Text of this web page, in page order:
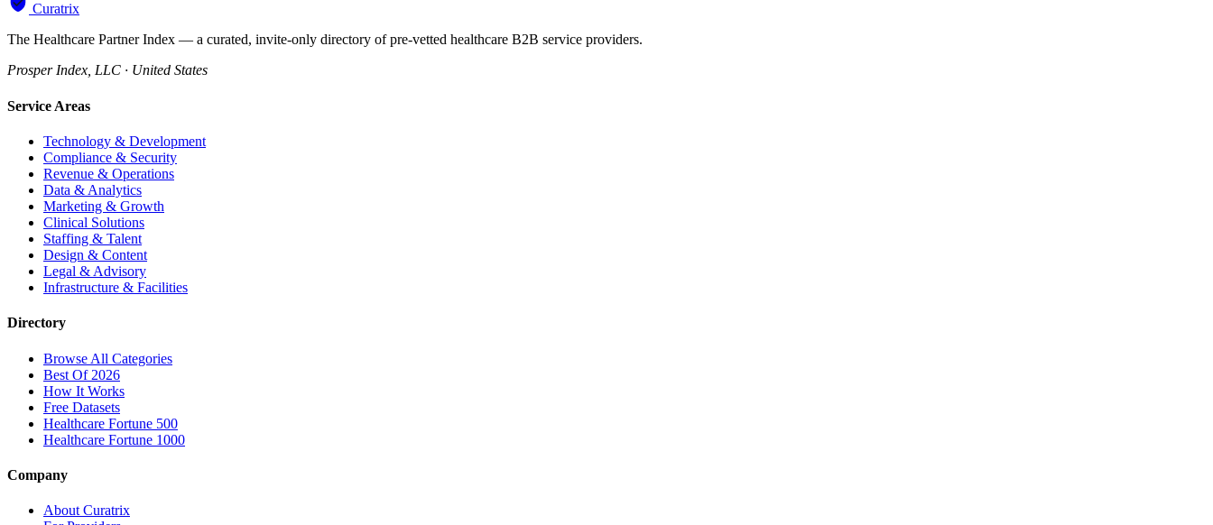
Curatrix
The Healthcare Partner Index — a curated, invite-only directory of pre-vetted healthcare B2B service providers.
Prosper Index, LLC · United States
Service Areas
Technology & Development
Compliance & Security
Revenue & Operations
Data & Analytics
Marketing & Growth
Clinical Solutions
Staffing & Talent
Design & Content
Legal & Advisory
Infrastructure & Facilities
Directory
Browse All Categories
Best Of 2026
How It Works
Free Datasets
Healthcare Fortune 500
Healthcare Fortune 1000
Company
About Curatrix